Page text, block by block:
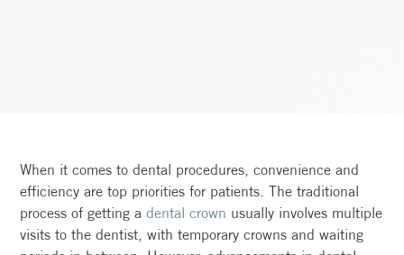
When it comes to dental procedures, convenience and
efficiency are top priorities for patients. The traditional
process of getting adental crown usually involves multiple
visits to the dentist, with temporary crowns and waiting